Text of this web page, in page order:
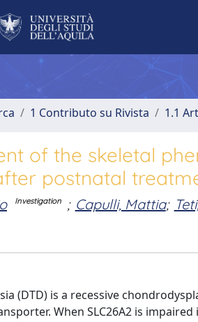
1 Contributo su Rivista 1.1
of the skeletal
postnatal
Investigation ; Capulli, Mattia;
(DTD) is a recessive
When SLC26A2 is